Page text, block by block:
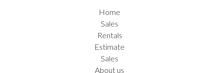
Home
Sales
Rentals
Estimate
Sales
About us